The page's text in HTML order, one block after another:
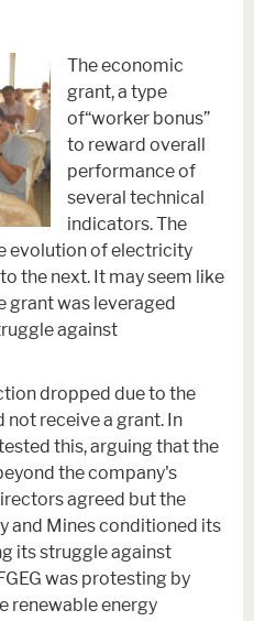
The economic
grant, a type
of“worker bonus”
to reward overall
performance of
several technical
indicators. The
evolution of electricity
the next. It may seem like
grant was leveraged
against
dropped due to the
receive a grant. In
this, arguing that the
the company's
agreed but the
and Mines conditioned its
its struggle against
was protesting by
renewable energy